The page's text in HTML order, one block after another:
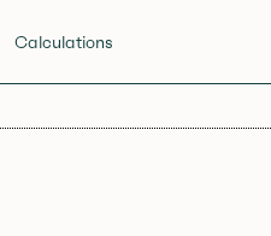
Calculations